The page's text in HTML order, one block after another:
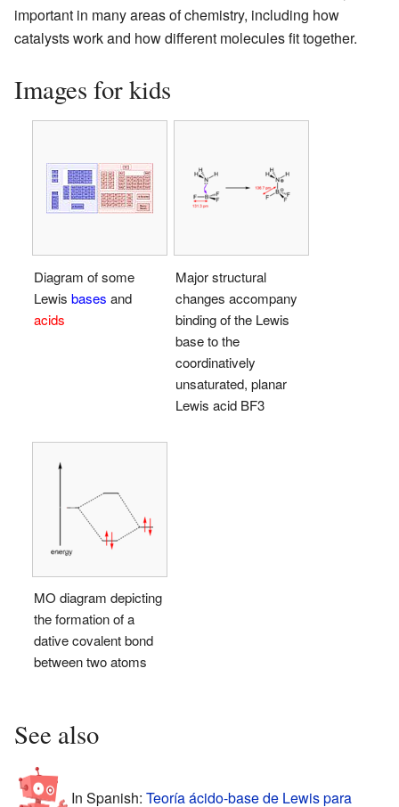
important in many areas of chemistry, including how
catalysts work and how different molecules fit together.
Images for kids
Diagram of some
Lewis bases and
acids
Major structural
changes accompany
binding of the Lewis
base to the
coordinatively
unsaturated, planar
Lewis acid BF3
MO diagram depicting
the formation of a
dative covalent bond
between two atoms
See also
In Spanish: Teoría ácido-base de Lewis para